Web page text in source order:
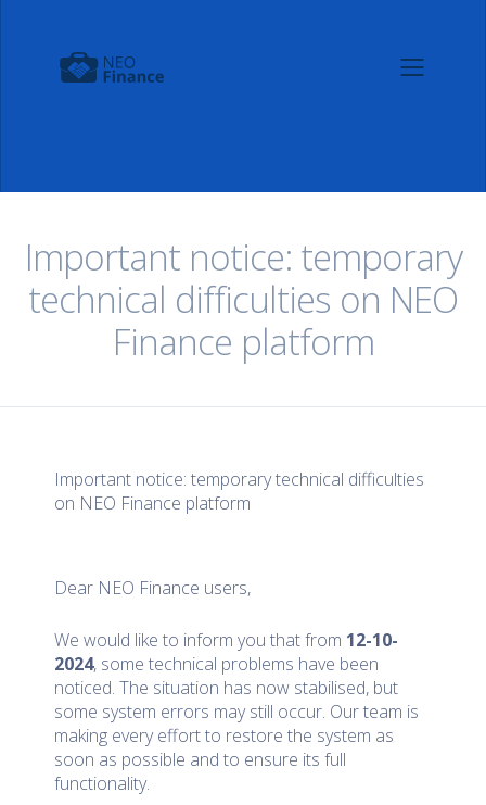
Important notice: temporary
technical difficulties on NEO
Finance platform
Important notice: temporary technical difficulties
on NEO Finance platform
Dear NEO Finance users,
We would like to inform you that from 12-10-
2024, some technical problems have been
noticed. The situation has now stabilised, but
some system errors may still occur. Our team is
making every effort to restore the system as
soon as possible and to ensure its full
functionality.